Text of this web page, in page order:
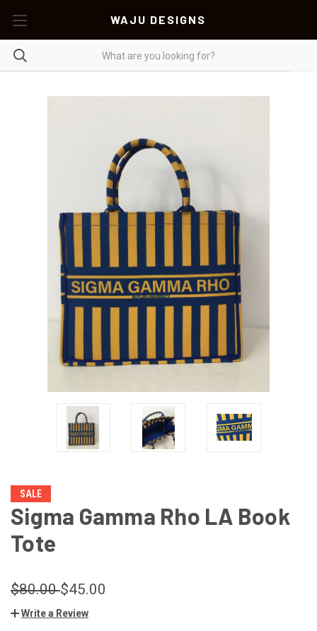
WAJU DESIGNS
SALE
Sigma Gamma Rho LA Book
Tote
$80.00$45.00
Write a Review